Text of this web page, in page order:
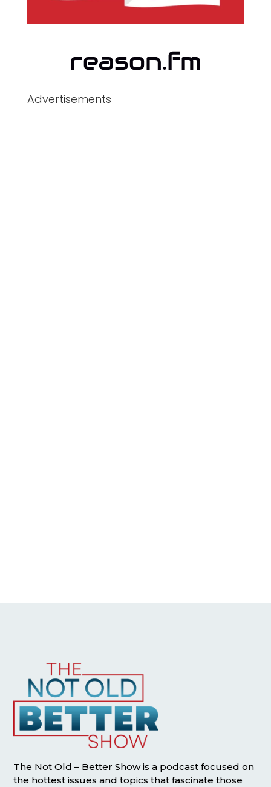
Advertisements
The Not Old – Better Show is a podcast focused on
the hottest issues and topics that fascinate those